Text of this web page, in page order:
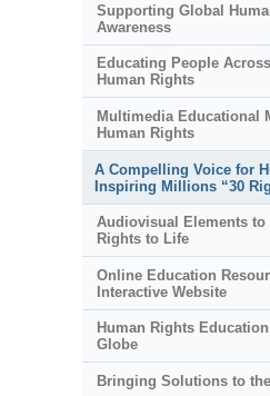
Supporting Global
Awareness
Educating People
Human Rights
Multimedia Educational
Human Rights
A Compelling Voice for
Inspiring Millions “30
Audiovisual Elements to
Rights to Life
Online Education
Interactive Website
Human Rights
Globe
Bringing Solutions to